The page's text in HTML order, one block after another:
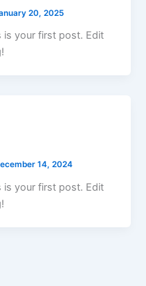
20, 2025
is your first post. Edit
14, 2024
is your first post. Edit